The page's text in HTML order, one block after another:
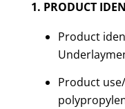
1. PRODUCT
Product
Product